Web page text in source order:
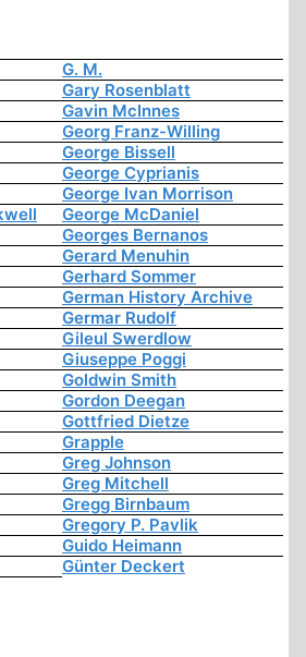
G. M.
Gary Rosenblatt
Gavin McInnes
Georg Franz-Willing
George Bissell
George Cyprianis
George Ivan Morrison
George McDaniel
Georges Bernanos
Gerard Menuhin
Gerhard Sommer
German History Archive
Germar Rudolf
Gileul Swerdlow
Giuseppe Poggi
Goldwin Smith
Gordon Deegan
Gottfried Dietze
Grapple
Greg Johnson
Greg Mitchell
Gregg Birnbaum
Gregory P. Pavlik
Guido Heimann
Günter Deckert